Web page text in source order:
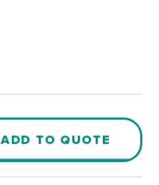
ADD TO QUOTE